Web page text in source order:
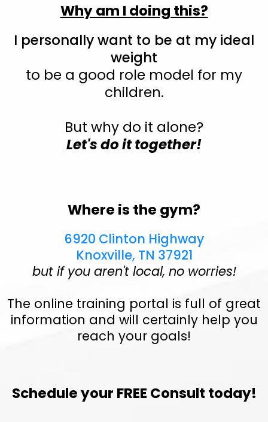
Why am I doing this?
I personally want to be at my ideal
weight
to be a good role model for my
children.
But why do it alone?
Let's do it together!
Where is the gym?
6920 Clinton Highway
Knoxville, TN 37921
but if you aren't local, no worries!
The online training portal is full of great
information and will certainly help you
reach your goals!
Schedule your FREE Consult today!